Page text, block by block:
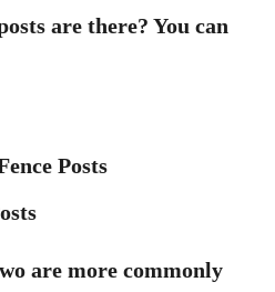
are there? You can
Posts
are more commonly